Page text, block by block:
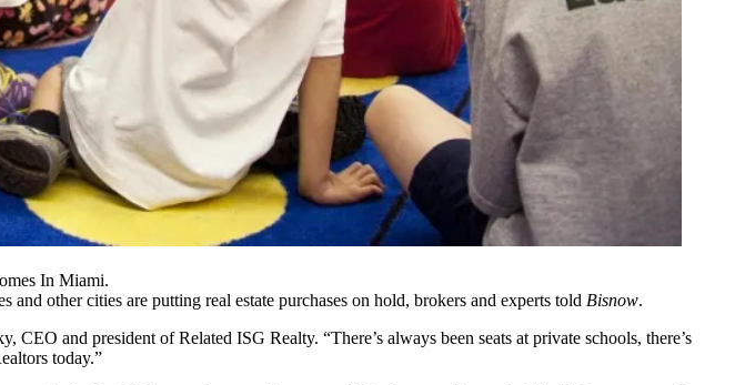
In Miami.
other cities are putting real estate purchases on hold, brokers and experts told Bisnow.
, CEO and president of Related ISG Realty. “There’s always been seats at private schools, there’s
today.”